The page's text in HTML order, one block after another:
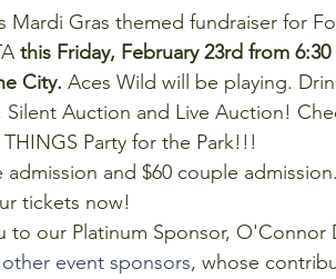
Mardi Gras themed fundraiser for
this Friday, February 23rd from
City. Aces Wild will be playing.
Silent Auction and Live Auction!
Party for the Park!!!
admission and $60 couple
tickets now!
to our Platinum Sponsor, O'Connor
event sponsors, whose